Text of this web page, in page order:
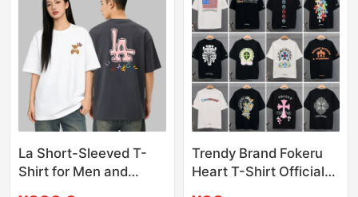
La Short-Sleeved T-
Shirt for Men and
Trendy Brand Fokeru
Heart T-Shirt Official